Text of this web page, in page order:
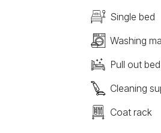
Single bed
Washing
Pull out bed
Cleaning
Coat rack